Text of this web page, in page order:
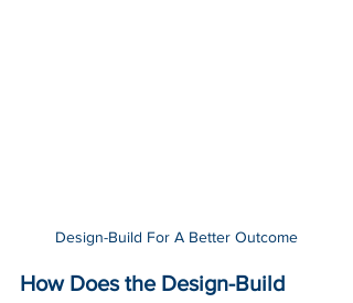
Design-Build For A Better Outcome
How Does the Design-Build